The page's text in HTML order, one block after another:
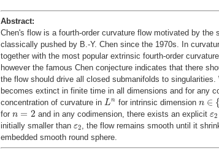
Abstract:
Chen's flow is a fourth-order curvature flow motivated by
classically pushed by B.-Y. Chen since the 1970s. In
together with the most popular extrinsic fourth-order
however the famous Chen conjecture indicates that there
the flow should drive all closed submanifolds to
becomes extinct in finite time in all dimensions and for any
concentration of curvature in Ln
Ln for intrinsic dimension n ∈
∈{ 2
for n = 2 and in any codimension, there exists an explicit ε2
ε2
initially smaller than ε2
ε2, the flow remains smooth until it
embedded smooth round sphere.